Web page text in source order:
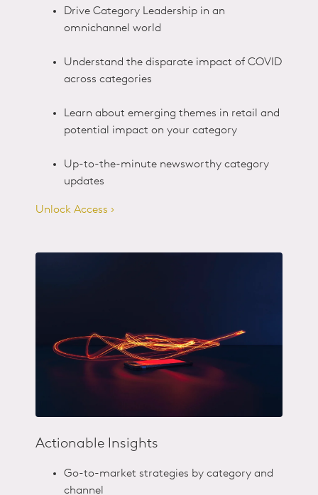
Drive Category Leadership in an
omnichannel world​
Understand the disparate impact of COVID
across categories​
Learn about emerging themes in retail and
potential impact on your category​
Up-to-the-minute newsworthy category
updates
Unlock Access ›
Actionable Insights
Go-to-market strategies by category and
channel